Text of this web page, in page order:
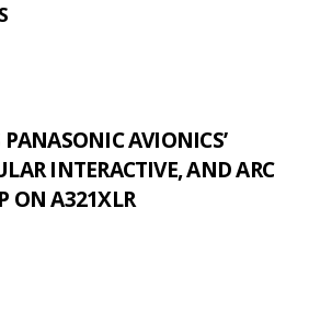
AVIONICS’
INTERACTIVE, AND ARC
ON A321XLR